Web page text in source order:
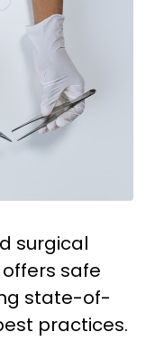
surgical
safe
state-of-
practices.